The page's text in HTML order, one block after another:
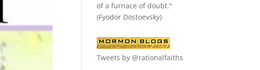
of a furnace of doubt."
(Fyodor Dostoevsky)
Tweets by @rationalfaiths